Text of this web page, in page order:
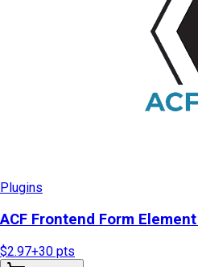
Plugins
ACF Frontend Form
$2.97+30 pts